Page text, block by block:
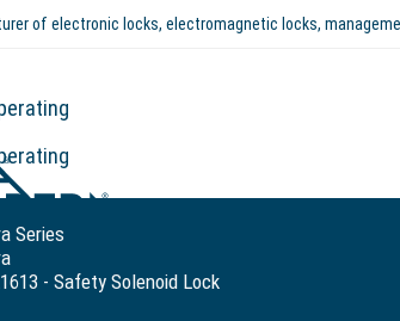
of electronic locks, electromagnetic locks,
Series
- Safety Solenoid Lock